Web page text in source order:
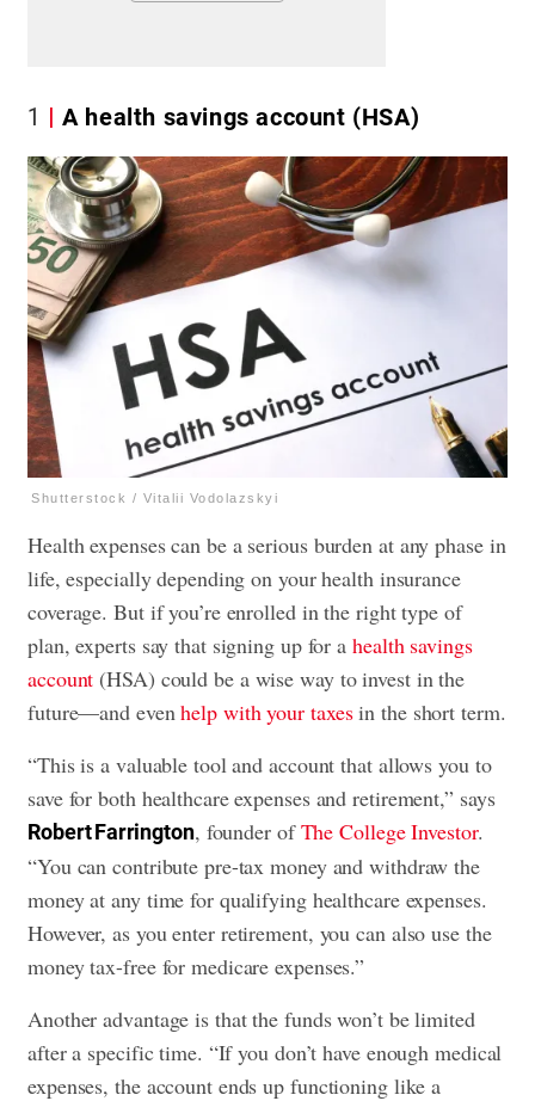
1 A health savings account (HSA)
Shutterstock / Vitalii Vodolazskyi
Health expenses can be a serious burden at any phase in
life, especially depending on your health insurance
coverage. But if you’re enrolled in the right type of
plan, experts say that signing up for a health savings
account (HSA) could be a wise way to invest in the
future—and evenhelp with your taxesin the short term.
“This is a valuable tool and account that allows you to
save for both healthcare expenses and retirement,” says
Robert Farrington, founder ofThe College Investor.
“You can contribute pre-tax money and withdraw the
money at any time for qualifying healthcare expenses.
However, as you enter retirement, you can also use the
money tax-free for medicare expenses.”
Another advantage is that the funds won’t be limited
after a specific time. “If you don’t have enough medical
expenses, the account ends up functioning like a